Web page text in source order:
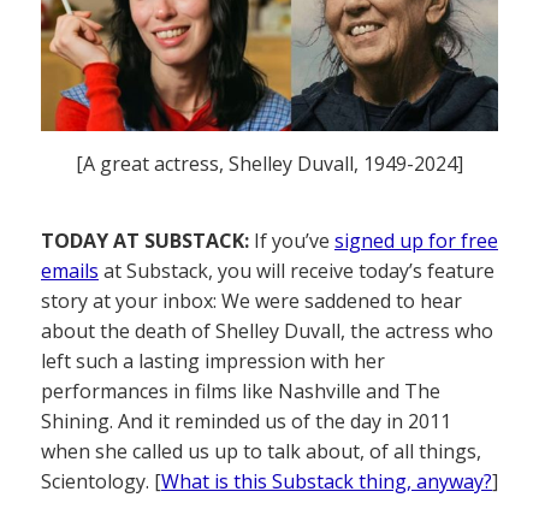
[A great actress, Shelley Duvall, 1949-2024]
TODAY AT SUBSTACK: If you’ve signed up for free
emails at Substack, you will receive today’s feature
story at your inbox: We were saddened to hear
about the death of Shelley Duvall, the actress who
left such a lasting impression with her
performances in films like Nashville and The
Shining. And it reminded us of the day in 2011
when she called us up to talk about, of all things,
Scientology. [What is this Substack thing, anyway?]